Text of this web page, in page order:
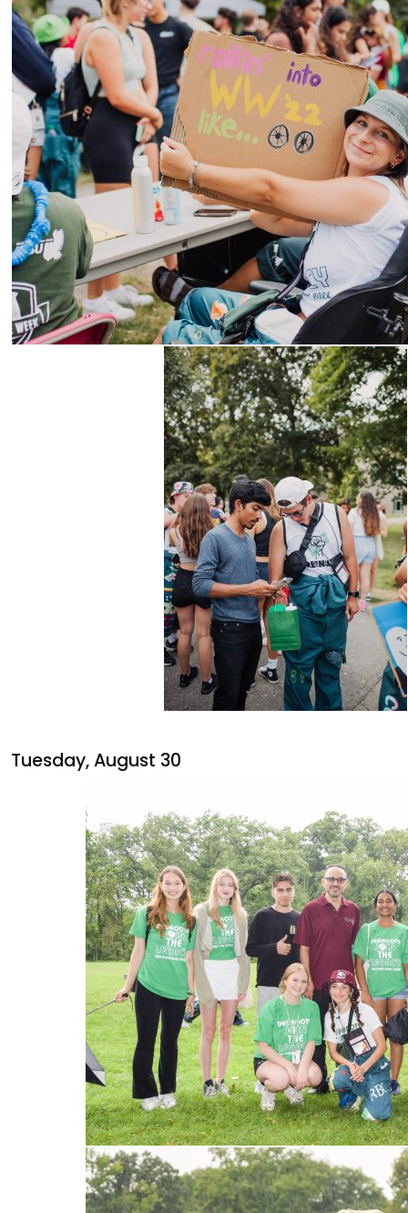
Tuesday, August 30